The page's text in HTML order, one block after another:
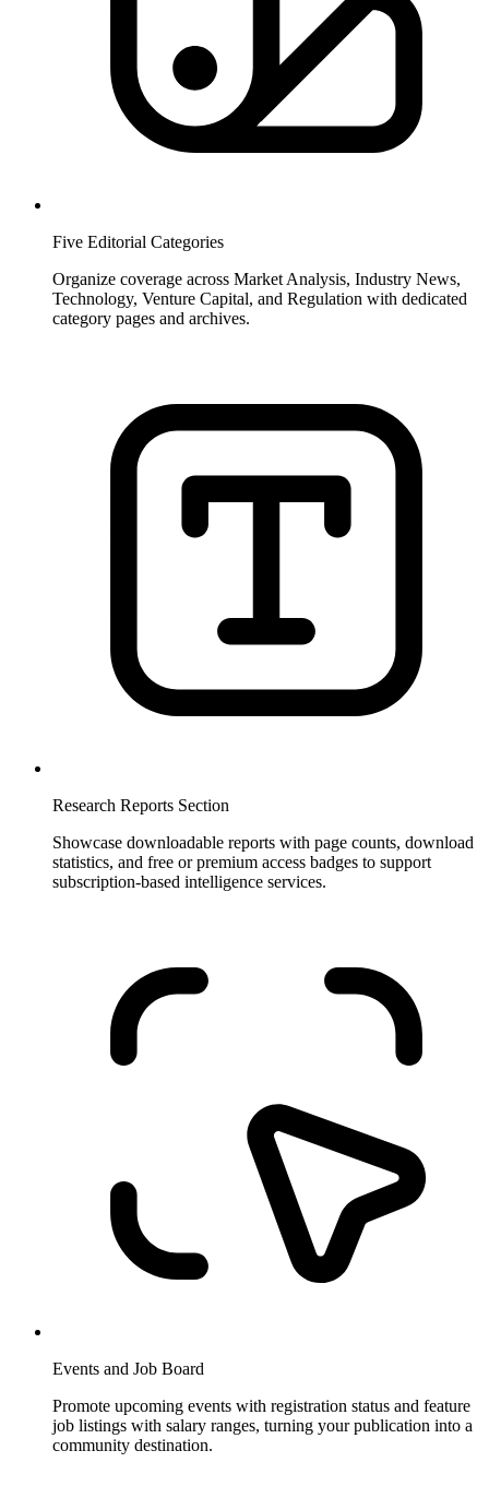
Five Editorial Categories
Organize coverage across Market Analysis, Industry News,
Technology, Venture Capital, and Regulation with dedicated
category pages and archives.
Research Reports Section
Showcase downloadable reports with page counts, download
statistics, and free or premium access badges to support
subscription-based intelligence services.
Events and Job Board
Promote upcoming events with registration status and feature
job listings with salary ranges, turning your publication into a
community destination.